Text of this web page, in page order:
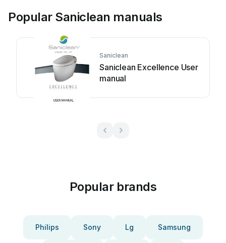
Popular Saniclean manuals
Saniclean
Saniclean Excellence User
manual
Popular brands
Philips Sony Lg Samsung